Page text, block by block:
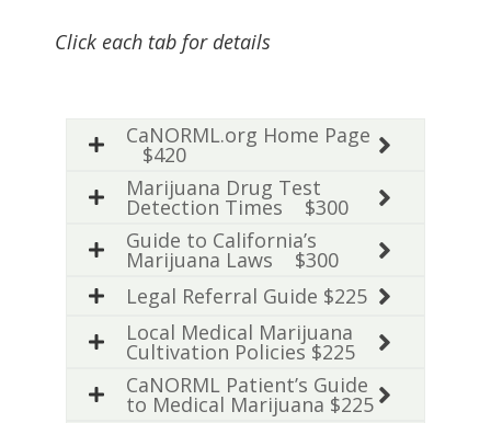
Click each tab for details
CaNORML.org Home Page
$420
Marijuana Drug Test
Detection Times $300
Guide to California’s
Marijuana Laws $300
Legal Referral Guide $225
Local Medical Marijuana
Cultivation Policies $225
CaNORML Patient’s Guide
to Medical Marijuana $225